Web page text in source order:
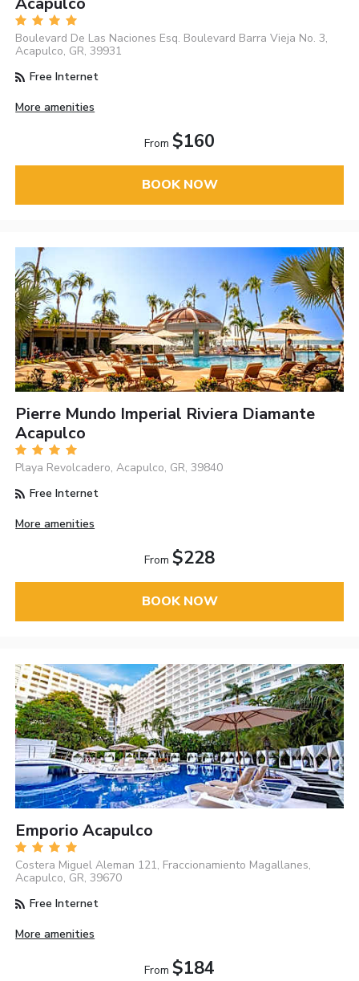
Boulevard De Las Naciones Esq. Boulevard Barra Vieja No. 3,
Acapulco, GR, 39931
Free Internet
More amenities
From $160
BOOK NOW
Pierre Mundo Imperial Riviera Diamante
Acapulco
Playa Revolcadero, Acapulco, GR, 39840
Free Internet
More amenities
From $228
BOOK NOW
Emporio Acapulco
Costera Miguel Aleman 121, Fraccionamiento Magallanes,
Acapulco, GR, 39670
Free Internet
More amenities
From $184